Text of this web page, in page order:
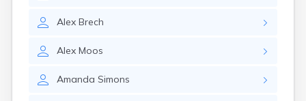
Alex Brech
Alex Moos
Amanda Simons